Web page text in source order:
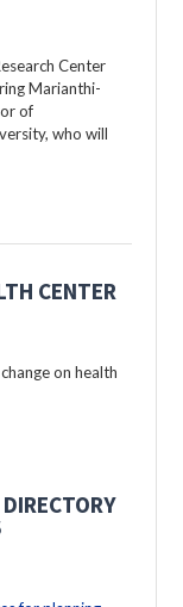
Center
Marianthi-
of
who will
CENTER
on health